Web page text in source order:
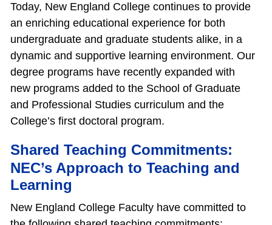
Today, New England College continues to provide
an enriching educational experience for both
undergraduate and graduate students alike, in a
dynamic and supportive learning environment. Our
degree programs have recently expanded with
new programs added to the School of Graduate
and Professional Studies curriculum and the
College’s first doctoral program.
Shared Teaching Commitments:
NEC’s Approach to Teaching and
Learning
New England College Faculty have committed to